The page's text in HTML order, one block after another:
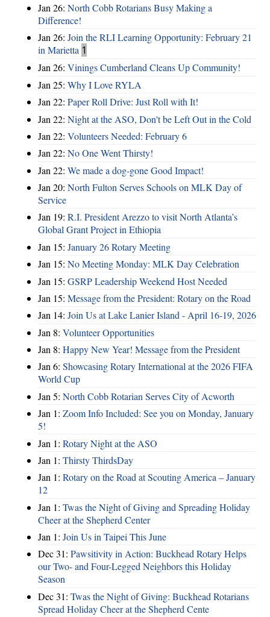
Jan 26: North Cobb Rotarians Busy Making a
Difference!
Jan 26: Join the RLI Learning Opportunity: February 21
in Marietta 1
Jan 26: Vinings Cumberland Cleans Up Community!
Jan 25: Why I Love RYLA
Jan 22: Paper Roll Drive: Just Roll with It!
Jan 22: Night at the ASO, Don't be Left Out in the Cold
Jan 22: Volunteers Needed: February 6
Jan 22: No One Went Thirsty!
Jan 22: We made a dog-gone Good Impact!
Jan 20: North Fulton Serves Schools on MLK Day of
Service
Jan 19: R.I. President Arezzo to visit North Atlanta’s
Global Grant Project in Ethiopia
Jan 15: January 26 Rotary Meeting
Jan 15: No Meeting Monday: MLK Day Celebration
Jan 15: GSRP Leadership Weekend Host Needed
Jan 15: Message from the President: Rotary on the Road
Jan 14: Join Us at Lake Lanier Island - April 16-19, 2026
Jan 8: Volunteer Opportunities
Jan 8: Happy New Year! Message from the President
Jan 6: Showcasing Rotary International at the 2026 FIFA
World Cup
Jan 5: North Cobb Rotarian Serves City of Acworth
Jan 1: Zoom Info Included: See you on Monday, January
5!
Jan 1: Rotary Night at the ASO
Jan 1: Thirsty ThirdsDay
Jan 1: Rotary on the Road at Scouting America – January
12
Jan 1: Twas the Night of Giving and Spreading Holiday
Cheer at the Shepherd Center
Jan 1: Join Us in Taipei This June
Dec 31: Pawsitivity in Action: Buckhead Rotary Helps
our Two- and Four-Legged Neighbors this Holiday
Season
Dec 31: Twas the Night of Giving: Buckhead Rotarians
Spread Holiday Cheer at the Shepherd Cente